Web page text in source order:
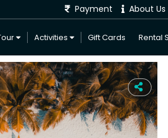
Payment About Us
Activities Gift Cards Rental